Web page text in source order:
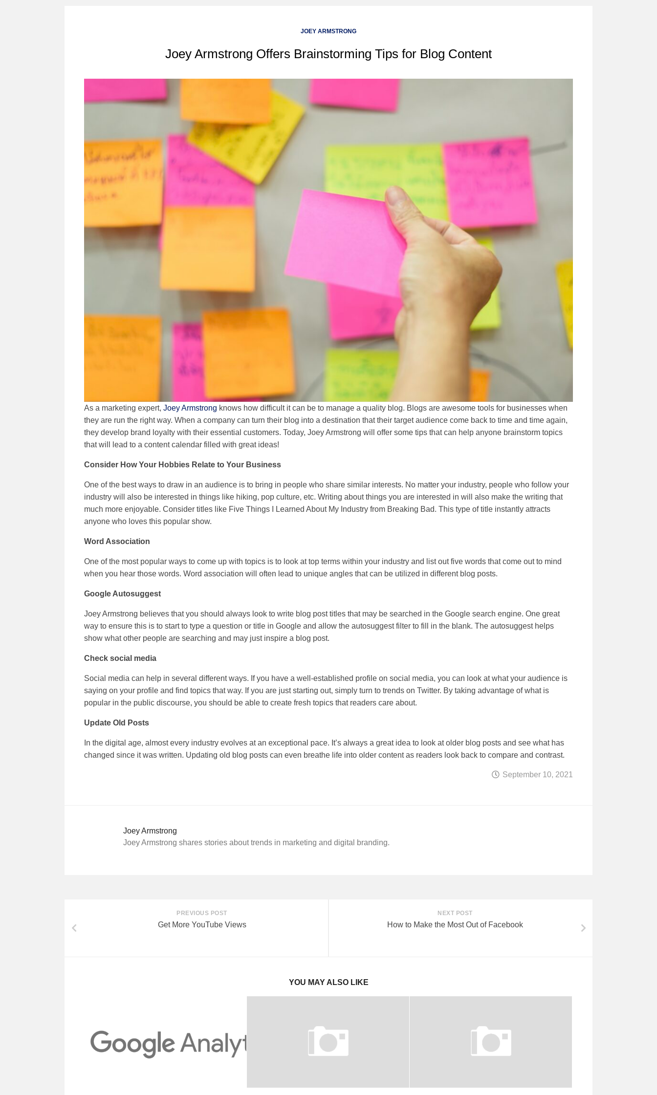
JOEY ARMSTRONG
Joey Armstrong Offers Brainstorming Tips for Blog Content
As a marketing expert, Joey Armstrong knows how difficult it can be to manage a quality blog. Blogs are awesome tools for businesses when
they are run the right way. When a company can turn their blog into a destination that their target audience come back to time and time again,
they develop brand loyalty with their essential customers. Today, Joey Armstrong will offer some tips that can help anyone brainstorm topics
that will lead to a content calendar filled with great ideas!
Consider How Your Hobbies Relate to Your Business
One of the best ways to draw in an audience is to bring in people who share similar interests. No matter your industry, people who follow your
industry will also be interested in things like hiking, pop culture, etc. Writing about things you are interested in will also make the writing that
much more enjoyable. Consider titles like Five Things I Learned About My Industry from Breaking Bad. This type of title instantly attracts
anyone who loves this popular show.
Word Association
One of the most popular ways to come up with topics is to look at top terms within your industry and list out five words that come out to mind
when you hear those words. Word association will often lead to unique angles that can be utilized in different blog posts.
Google Autosuggest
Joey Armstrong believes that you should always look to write blog post titles that may be searched in the Google search engine. One great
way to ensure this is to start to type a question or title in Google and allow the autosuggest filter to fill in the blank. The autosuggest helps
show what other people are searching and may just inspire a blog post.
Check social media
Social media can help in several different ways. If you have a well-established profile on social media, you can look at what your audience is
saying on your profile and find topics that way. If you are just starting out, simply turn to trends on Twitter. By taking advantage of what is
popular in the public discourse, you should be able to create fresh topics that readers care about.
Update Old Posts
In the digital age, almost every industry evolves at an exceptional pace. It’s always a great idea to look at older blog posts and see what has
changed since it was written. Updating old blog posts can even breathe life into older content as readers look back to compare and contrast.
September 10, 2021
Joey Armstrong
Joey Armstrong shares stories about trends in marketing and digital branding.
NEXT POST
How to Make the Most Out of Facebook
PREVIOUS POST
Get More YouTube Views
YOU MAY ALSO LIKE